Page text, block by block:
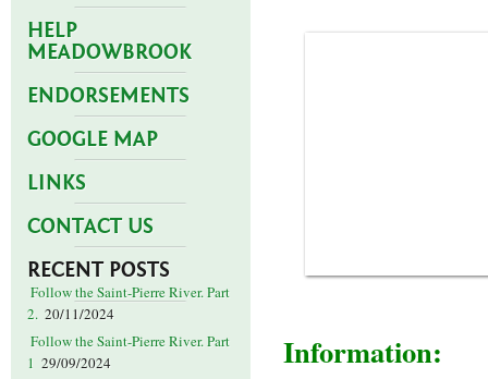
Information:
HELP
MEADOWBROOK
ENDORSEMENTS
GOOGLE MAP
LINKS
CONTACT US
RECENT POSTS
Follow the Saint-Pierre River. Part
2. 20/11/2024
Follow the Saint-Pierre River. Part
1 29/09/2024